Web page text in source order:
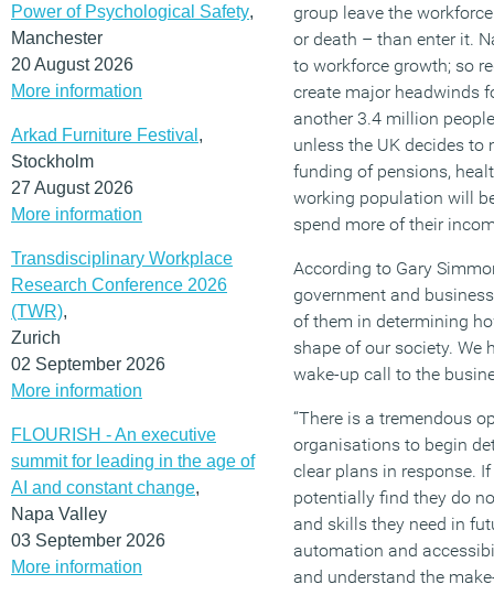
Power of Psychological Safety,
Manchester
20 August 2026
More information
Arkad Furniture Festival ,
Stockholm
27 August 2026
More information
Transdisciplinary Workplace
Research Conference 2026
(TWR),
Zurich
02 September 2026
More information
FLOURISH - An executive
summit for leading in the age of
AI and constant change,
Napa Valley
03 September 2026
More information
group leave the
or death – than enter it.
to workforce growth; so
create major headwinds
another 3.4 million
unless the UK decides
funding of pensions,
working population will
spend more of their
According to Gary
government and
of them in determining
shape of our society. We
wake-up call to the
“There is a tremendous
organisations to begin
clear plans in response.
potentially find they do
and skills they need in
automation and
and understand the